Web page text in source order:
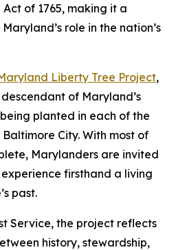
of 1765, making it a
role in the nation’s
Liberty Tree Project,
of Maryland’s
planted in each of the
City. With most of
Marylanders are invited
firsthand a living
past.
Service, the project reflects
history, stewardship,